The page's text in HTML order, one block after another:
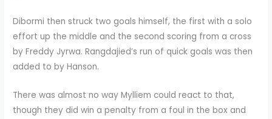
Dibormi then struck two goals himself, the first with a solo
effort up the middle and the second scoring from a cross
by Freddy Jyrwa. Rangdajied’s run of quick goals was then
added to by Hanson.
There was almost no way Mylliem could react to that,
though they did win a penalty from a foul in the box and